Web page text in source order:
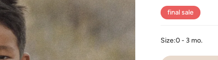
price
final sale
Size:0 - 3 mo.